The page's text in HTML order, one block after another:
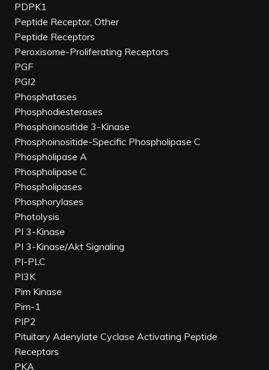
PDPK1
Peptide Receptor, Other
Peptide Receptors
Peroxisome-Proliferating Receptors
PGF
PGI2
Phosphatases
Phosphodiesterases
Phosphoinositide 3-Kinase
Phosphoinositide-Specific Phospholipase C
Phospholipase A
Phospholipase C
Phospholipases
Phosphorylases
Photolysis
PI 3-Kinase
PI 3-Kinase/Akt Signaling
PI-PLC
PI3K
Pim Kinase
Pim-1
PIP2
Pituitary Adenylate Cyclase Activating Peptide
Receptors
PKA